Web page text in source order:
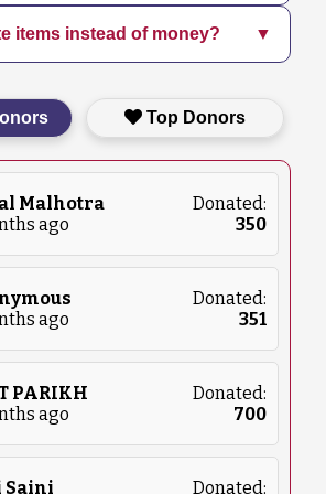
engagement through
media and subscribe to our
latest updates on our
items instead of money? ▼
and medical supplies. Please
details on what we
Top Donors
Malhotra
ago
Donated:
350
ago
Donated:
351
PARIKH
ago
Donated:
700
Donated: